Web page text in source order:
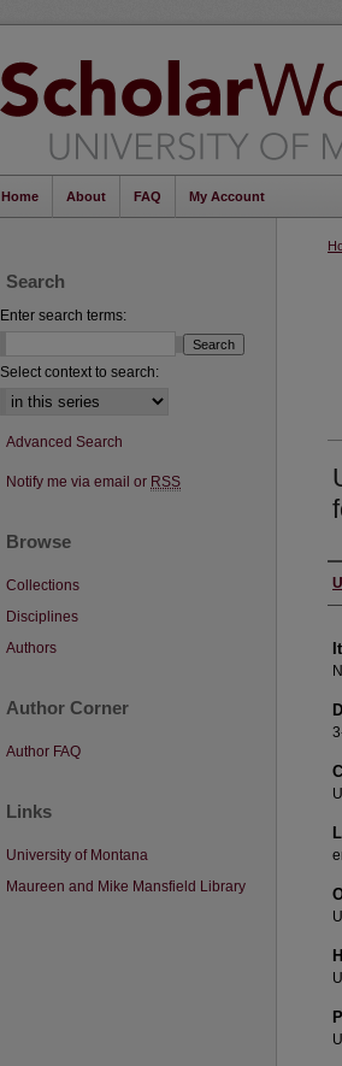
Home About FAQ My Account
Search
Enter search terms:
Select context to search:
Advanced Search
Notify me via email or RSS
Browse
Collections
Disciplines
Authors
Author Corner
Author FAQ
Links
University of Montana
Maureen and Mike Mansfield Library